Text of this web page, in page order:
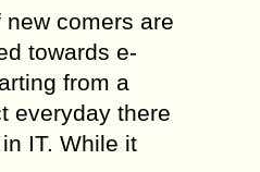
comers are
towards e-
from a
everyday there
IT. While it